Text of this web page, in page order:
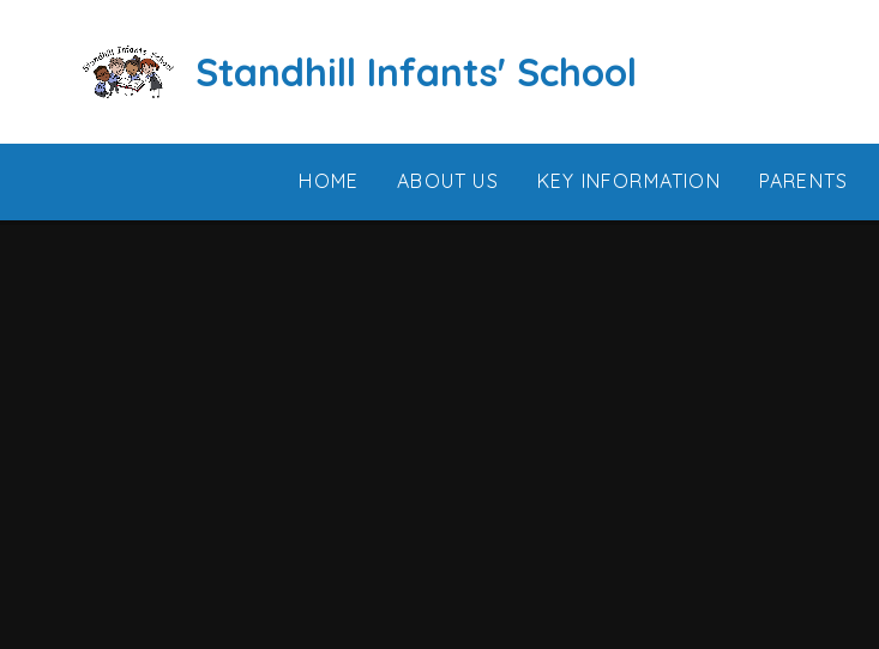
Standhill Infants' School
HOME ABOUT US KEY INFORMATION PARENTS